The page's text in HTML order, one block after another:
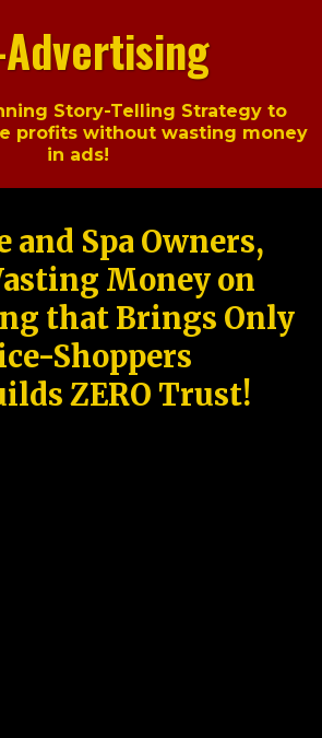
Story-Telling Strategy to
profits without wasting money
in ads!
and Spa Owners,
Money on
that Brings Only
Shoppers
ZERO Trust!